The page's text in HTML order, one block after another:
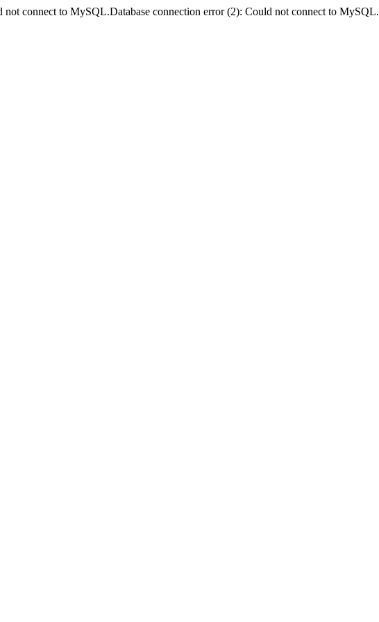
not connect to MySQL.Database connection error (2): Could not connect to MySQL.